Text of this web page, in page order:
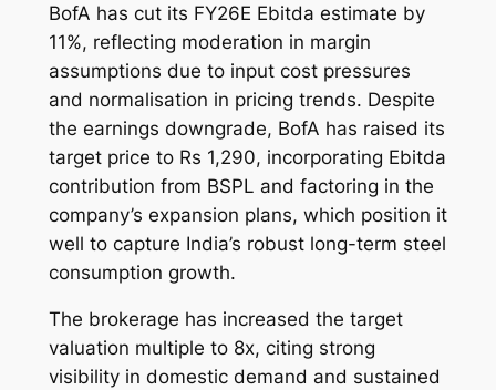
BofA has cut its FY26E Ebitda estimate by
11%, reflecting moderation in margin
assumptions due to input cost pressures
and normalisation in pricing trends. Despite
the earnings downgrade, BofA has raised its
target price to Rs 1,290, incorporating Ebitda
contribution from BSPL and factoring in the
company’s expansion plans, which position it
well to capture India’s robust long-term steel
consumption growth.
The brokerage has increased the target
valuation multiple to 8x, citing strong
visibility in domestic demand and sustained